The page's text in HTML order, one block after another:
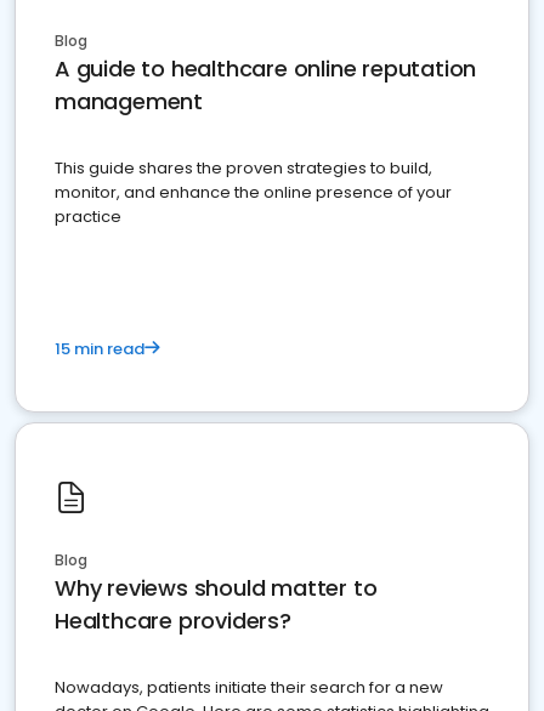
Blog
A guide to healthcare online reputation
management
This guide shares the proven strategies to build,
monitor, and enhance the online presence of your
practice
15 min read
Blog
Why reviews should matter to
Healthcare providers?
Nowadays, patients initiate their search for a new